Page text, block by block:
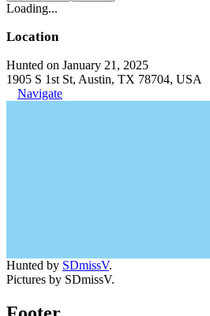
Loading...
Location
Hunted on January 21, 2025
1905 S 1st St, Austin, TX 78704, USA
Navigate
Hunted by SDmissV.
Pictures by SDmissV.